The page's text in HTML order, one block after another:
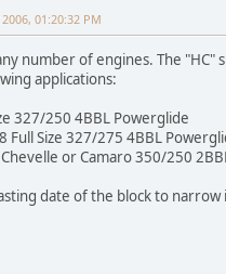
01:20:32 PM
number of engines. The "HC"
applications:
327/250 4BBL Powerglide
Full Size 327/275 4BBL
or Camaro 350/250
date of the block to narrow